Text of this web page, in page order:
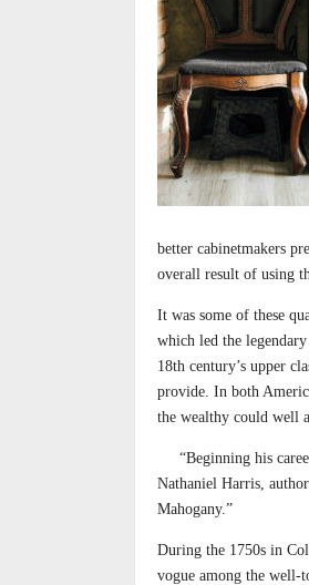
better cabinetmakers
overall result of using
It was some of these
which led the
18th century’s upper
provide. In both
the wealthy could well
“Beginning his
Nathaniel Harris,
Mahogany.”
During the 1750s in
vogue among the well-